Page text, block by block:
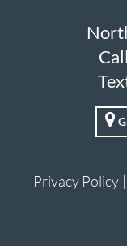
Privacy Policy